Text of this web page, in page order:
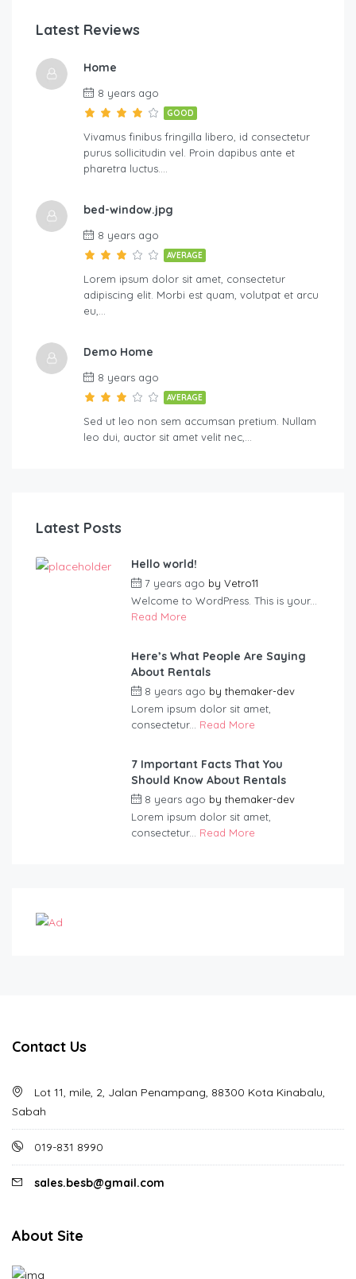
Latest Reviews
Home
8 years ago
GOOD
Vivamus finibus fringilla libero, id consectetur
purus sollicitudin vel. Proin dapibus ante et
pharetra luctus….
bed-window.jpg
8 years ago
AVERAGE
Lorem ipsum dolor sit amet, consectetur
adipiscing elit. Morbi est quam, volutpat et arcu
eu,…
Demo Home
8 years ago
AVERAGE
Sed ut leo non sem accumsan pretium. Nullam
leo dui, auctor sit amet velit nec,…
Latest Posts
Hello world!
7 years ago by Vetro11
Welcome to WordPress. This is your...
Read More
Here’s What People Are Saying
About Rentals
8 years ago by themaker-dev
Lorem ipsum dolor sit amet,
consectetur... Read More
7 Important Facts That You
Should Know About Rentals
8 years ago by themaker-dev
Lorem ipsum dolor sit amet,
consectetur... Read More
Contact Us
Lot 11, mile, 2, Jalan Penampang, 88300 Kota Kinabalu,
Sabah
019-831 8990
sales.besb@gmail.com
About Site